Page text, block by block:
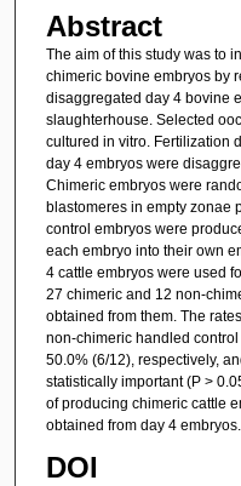
Abstract
The aim of this study was to
chimeric bovine embryos by
disaggregated day 4 bovine
slaughterhouse. Selected
cultured in vitro. Fertilization
day 4 embryos were
Chimeric embryos were
blastomeres in empty zonae
control embryos were
each embryo into their own
4 cattle embryos were used
27 chimeric and 12 non-
obtained from them. The
non-chimeric handled
50.0% (6/12), respectively,
statistically important (P >
of producing chimeric cattle
obtained from day 4 embryos.
DOI